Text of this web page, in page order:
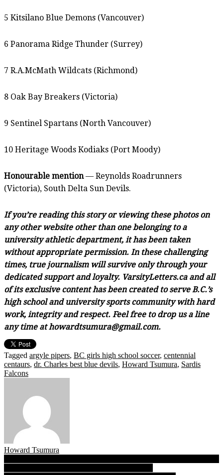
5 Kitsilano Blue Demons (Vancouver)
6 Panorama Ridge Thunder (Surrey)
7 R.A.McMath Wildcats (Richmond)
8 Oak Bay Breakers (Victoria)
9 Sentinel Spartans (North Vancouver)
10 Heritage Woods Kodiaks (Port Moody)
Honourable mention— Reynolds Roadrunners
(Victoria), South Delta Sun Devils.
If you’re reading this story or viewing these photos on
any other website other than one belonging to a
university athletic department, it has been taken
without appropriate permission. In these challenging
times, true journalism will survive only through your
dedicated support and loyalty. VarsityLetters.ca and all
of its exclusive content has been created to serve B.C.’s
high school and university sports community with hard
work, integrity and respect. Feel free to drop us a line
any time at howardtsumura@gmail.com.
Tagged argyle pipers, BC girls high school soccer, centennial
centaurs, dr. Charles best blue devils, Howard Tsumura, Sardis
Falcons
Howard Tsumura
Post